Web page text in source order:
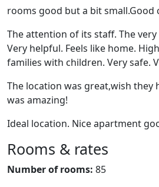
rooms good but a bit
The attention of its staff. The
Very helpful. Feels like home.
families with children. Very safe.
The location was great,wish they
was amazing!
Ideal location. Nice apartment
Rooms & rates
Number of rooms: 85